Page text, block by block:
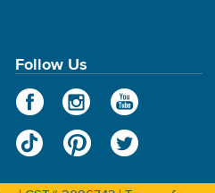
Follow Us